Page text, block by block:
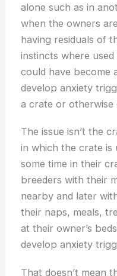
alone such as in
when the owners
having residuals of
instincts where
could have become
develop anxiety
a crate or otherwise
The issue isn’t the
in which the crate is
some time in their
breeders with their
nearby and later
their naps, meals,
at their owner’s
develop anxiety
That doesn’t mean